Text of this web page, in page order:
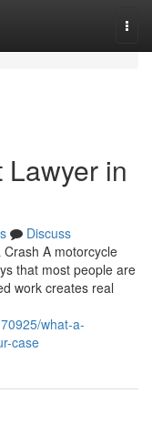
in
Discuss
A motorcycle
that most people are
work creates real
what-a-
case